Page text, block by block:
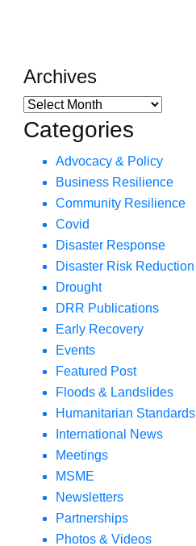
Archives
Categories
Advocacy & Policy
Business Resilience
Community Resilience
Covid
Disaster Response
Disaster Risk Reduction
Drought
DRR Publications
Early Recovery
Events
Featured Post
Floods & Landslides
Humanitarian Standards
International News
Meetings
MSME
Newsletters
Partnerships
Photos & Videos